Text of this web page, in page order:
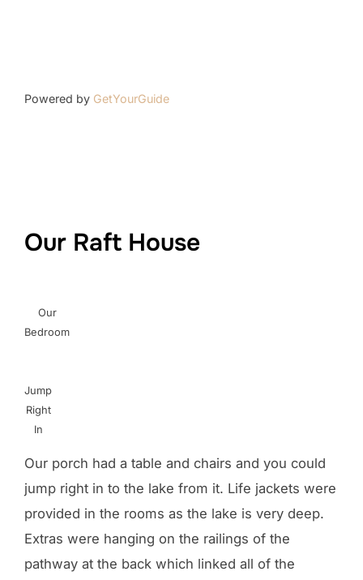
Powered by GetYourGuide
Our Raft House
Our
Bedroom
Jump
Right
In
Our porch had a table and chairs and you could
jump right in to the lake from it. Life jackets were
provided in the rooms as the lake is very deep.
Extras were hanging on the railings of the
pathway at the back which linked all of the